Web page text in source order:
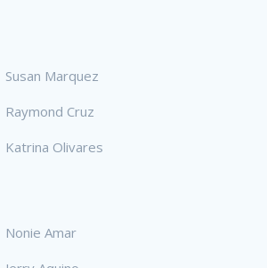
Susan Marquez
Raymond Cruz
Katrina Olivares
Nonie Amar